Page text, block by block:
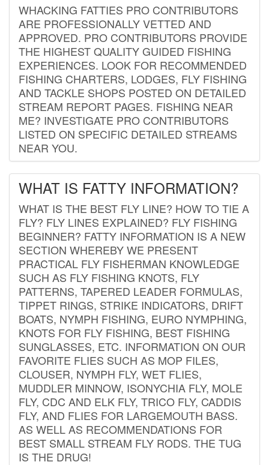
WHACKING FATTIES PRO CONTRIBUTORS
ARE PROFESSIONALLY VETTED AND
APPROVED. PRO CONTRIBUTORS PROVIDE
THE HIGHEST QUALITY GUIDED FISHING
EXPERIENCES. LOOK FOR RECOMMENDED
FISHING CHARTERS, LODGES, FLY FISHING
AND TACKLE SHOPS POSTED ON DETAILED
STREAM REPORT PAGES. FISHING NEAR
ME? INVESTIGATE PRO CONTRIBUTORS
LISTED ON SPECIFIC DETAILED STREAMS
NEAR YOU.
WHAT IS FATTY INFORMATION?
WHAT IS THE BEST FLY LINE? HOW TO TIE A
FLY? FLY LINES EXPLAINED? FLY FISHING
BEGINNER? FATTY INFORMATION IS A NEW
SECTION WHEREBY WE PRESENT
PRACTICAL FLY FISHERMAN KNOWLEDGE
SUCH AS FLY FISHING KNOTS, FLY
PATTERNS, TAPERED LEADER FORMULAS,
TIPPET RINGS, STRIKE INDICATORS, DRIFT
BOATS, NYMPH FISHING, EURO NYMPHING,
KNOTS FOR FLY FISHING, BEST FISHING
SUNGLASSES, ETC. INFORMATION ON OUR
FAVORITE FLIES SUCH AS MOP FILES,
CLOUSER, NYMPH FLY, WET FLIES,
MUDDLER MINNOW, ISONYCHIA FLY, MOLE
FLY, CDC AND ELK FLY, TRICO FLY, CADDIS
FLY, AND FLIES FOR LARGEMOUTH BASS.
AS WELL AS RECOMMENDATIONS FOR
BEST SMALL STREAM FLY RODS. THE TUG
IS THE DRUG!